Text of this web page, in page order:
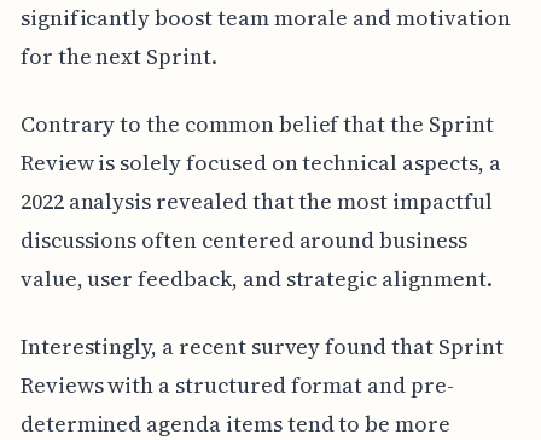
significantly boost team morale and motivation
for the next Sprint.
Contrary to the common belief that the Sprint
Review is solely focused on technical aspects, a
2022 analysis revealed that the most impactful
discussions often centered around business
value, user feedback, and strategic alignment.
Interestingly, a recent survey found that Sprint
Reviews with a structured format and pre-
determined agenda items tend to be more